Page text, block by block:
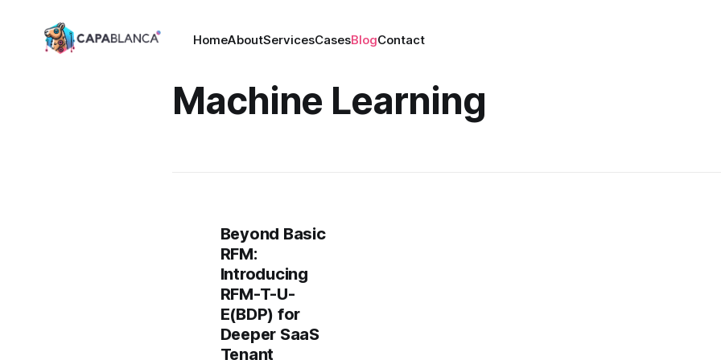
HomeAboutServicesCasesBlogContact
Machine Learning
Beyond Basic
RFM:
Introducing
RFM-T-U-
E(BDP) for
Deeper SaaS
Tenant